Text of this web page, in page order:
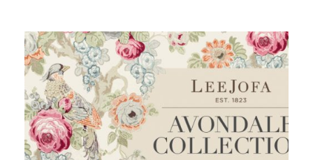
Ever
Indoor/Outdoor
Fabric
Collection
Is
Here